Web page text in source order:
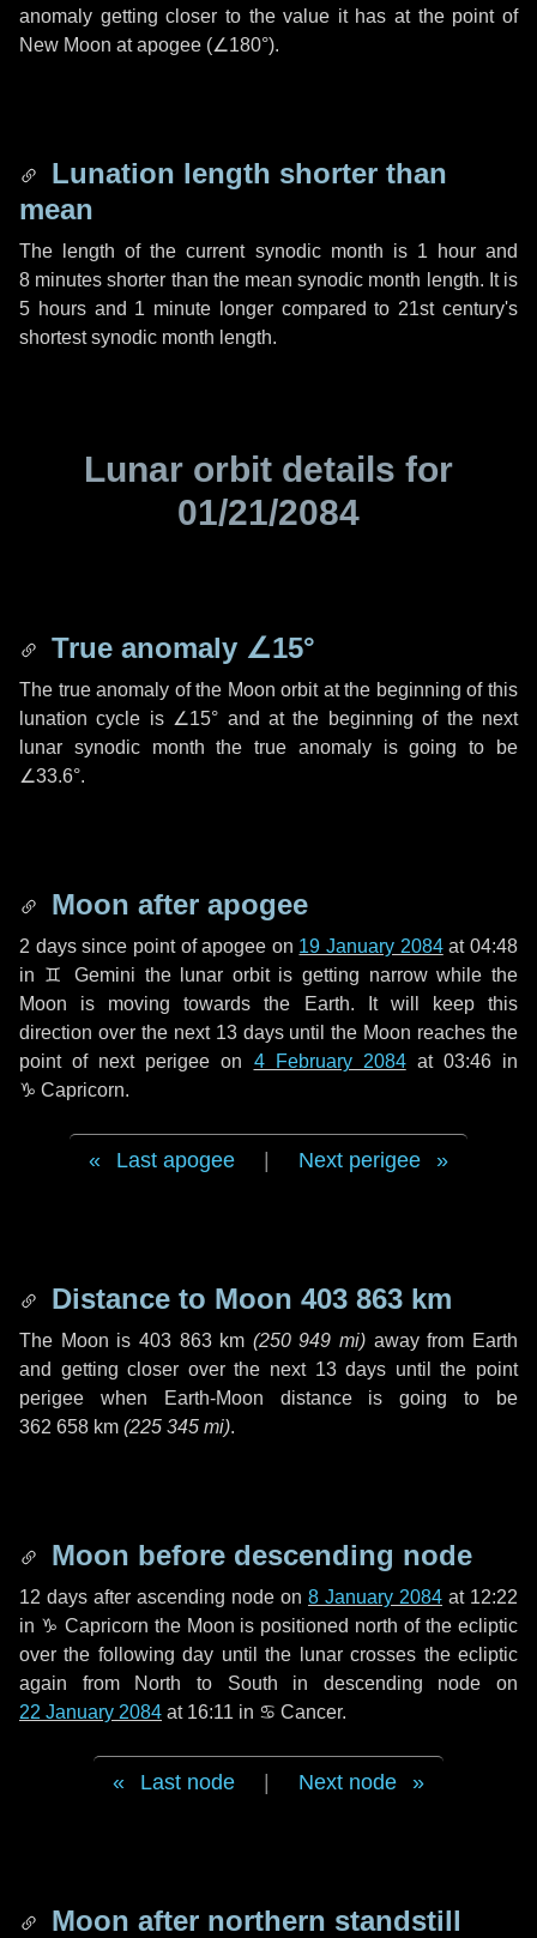
anomaly getting closer to the value it has at the point of
New Moon at apogee (∠180°).
Lunation length shorter than
mean
The length of the current synodic month is 1 hourand
8 minutes shorter than the mean synodic month length. It is
5 hoursand 1 minute longer compared to 21st century's
shortest synodic month length.
Lunar orbit details for
01/21/2084
True anomaly ∠15°
The true anomaly of the Moon orbit at the beginning of this
lunation cycle is ∠15° and at the beginning of the next
lunar synodic month the true anomaly is going to be
∠33.6°.
Moon after apogee
2 dayssince point of apogee on 19 January 2084at 04:48
in ♊ Gemini the lunar orbit is getting narrow while the
Moon is moving towards the Earth. It will keep this
direction over the next 13 daysuntil the Moon reaches the
point of next perigee on 4 February 2084at 03:46 in
♑ Capricorn.
Last apogee Next perigee
Distance to Moon 403 863 km
The Moon is 403 863 km (250 949 mi) away from Earth
and getting closer over the next 13 days until the point
perigee when Earth-Moon distance is going to be
362 658 km (225 345 mi).
Moon before descending node
12 days after ascending node on 8 January 2084 at 12:22
in ♑ Capricorn the Moon is positioned north of the ecliptic
over the followingday until the lunar crosses the ecliptic
again from North to South in descending node on
22 January 2084 at 16:11 in ♋ Cancer.
Last node Next node
Moon after northern standstill